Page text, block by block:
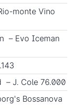
monte Vino
– Evo Iceman
– J. Cole 76.000
Bossanova